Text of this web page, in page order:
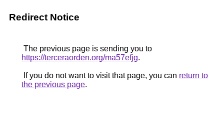
Redirect Notice
The previous page is sending you to
https://terceraorden.org/ma57efjg.
If you do not want to visit that page, you can return to
the previous page.